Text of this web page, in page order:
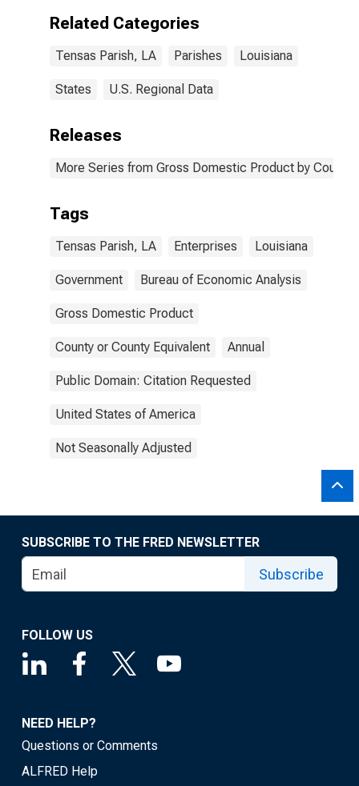
LA
Related Categories
Tensas Parish, LA Parishes Louisiana
States U.S. Regional Data
Releases
More Series from Gross Domestic Product by County
Tags
Tensas Parish, LA Enterprises Louisiana
Government Bureau of Economic Analysis
Gross Domestic Product
County or County Equivalent Annual
Public Domain: Citation Requested
United States of America
Not Seasonally Adjusted
SUBSCRIBE TO THE FRED NEWSLETTER
Subscribe
FOLLOW US
NEED HELP?
Questions or Comments
ALFRED Help